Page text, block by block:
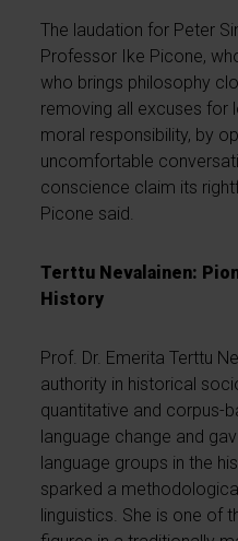
The laudation for Peter
Professor Ike Picone,
who brings philosophy
removing all excuses for
moral responsibility, by
uncomfortable
conscience claim its
Picone said.
Terttu Nevalainen:
History
Prof. Dr. Emerita Terttu
authority in historical
quantitative and corpus-
language change and
language groups in the
sparked a
linguistics. She is one of